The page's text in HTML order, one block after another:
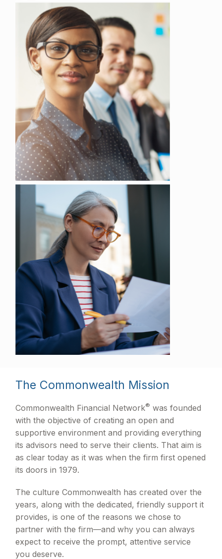
The Commonwealth Mission
Commonwealth Financial Network® was founded
with the objective of creating an open and
supportive environment and providing everything
its advisors need to serve their clients. That aim is
as clear today as it was when the firm first opened
its doors in 1979.
The culture Commonwealth has created over the
years, along with the dedicated, friendly support it
provides, is one of the reasons we chose to
partner with the firm—and why you can always
expect to receive the prompt, attentive service
you deserve.